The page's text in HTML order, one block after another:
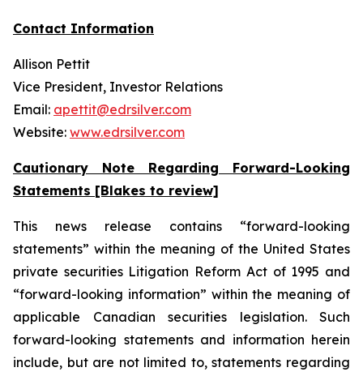
Contact Information
Allison Pettit
Vice President, Investor Relations
Email: apettit@edrsilver.com
Website: www.edrsilver.com
Cautionary Note Regarding Forward-Looking
Statements [Blakes to review]
This news release contains “forward-looking
statements” within the meaning of the United States
private securities Litigation Reform Act of 1995 and
“forward-looking information” within the meaning of
applicable Canadian securities legislation. Such
forward-looking statements and information herein
include, but are not limited to, statements regarding